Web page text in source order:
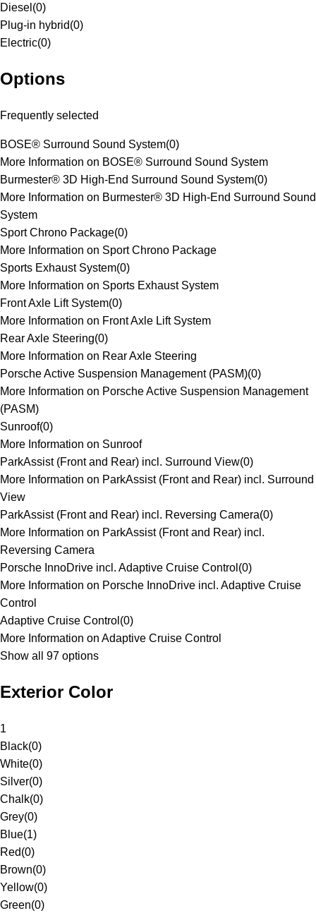
Diesel (0)
Plug-in hybrid(0)
Electric(0)
Options
Frequently selected
BOSE® Surround Sound System(0)
More Information on BOSE® Surround Sound System
Burmester® 3D High-End Surround Sound System(0)
More Information on Burmester® 3D High-End Surround Sound
System
Sport Chrono Package(0)
More Information on Sport Chrono Package
Sports Exhaust System(0)
More Information on Sports Exhaust System
Front Axle Lift System(0)
More Information on Front Axle Lift System
Rear Axle Steering(0)
More Information on Rear Axle Steering
Porsche Active Suspension Management (PASM)(0)
More Information on Porsche Active Suspension Management
(PASM)
Sunroof(0)
More Information on Sunroof
ParkAssist (Front and Rear) incl. Surround View(0)
More Information on ParkAssist (Front and Rear) incl. Surround
View
ParkAssist (Front and Rear) incl. Reversing Camera(0)
More Information on ParkAssist (Front and Rear) incl.
Reversing Camera
Porsche InnoDrive incl. Adaptive Cruise Control (0)
More Information on Porsche InnoDrive incl. Adaptive Cruise
Control
Adaptive Cruise Control (0)
More Information on Adaptive Cruise Control
Show all 97 options
Exterior Color
1
Black(0)
White(0)
Silver(0)
Chalk(0)
Grey(0)
Blue(1)
Red(0)
Brown(0)
Yellow(0)
Green(0)